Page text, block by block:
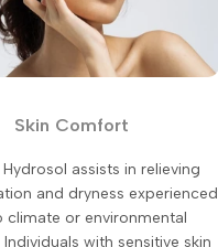
Skin Comfort
Hydrosol assists in relieving
and dryness experienced
climate or environmental
Individuals with sensitive skin